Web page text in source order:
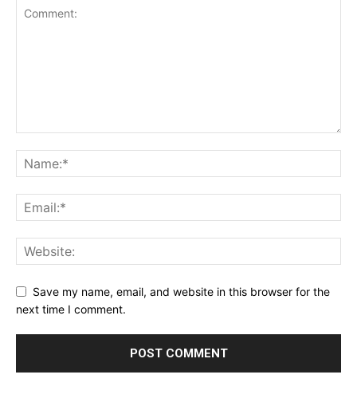
Save my name, email, and website in this browser for the
next time I comment.